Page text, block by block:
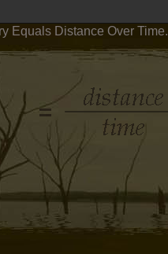
Equals Distance Over Time.